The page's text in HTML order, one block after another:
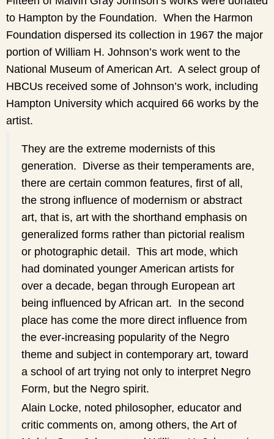
to Hampton by the Foundation. When the Harmon
Foundation dispersed its collection in 1967 the major
portion of William H. Johnson’s work went to the
National Museum of American Art. A select group of
HBCUs received some of Johnson’s work, including
Hampton University which acquired 66 works by the
artist.
They are the extreme modernists of this
generation. Diverse as their temperaments are,
there are certain common features, first of all,
the strong influence of modernism or abstract
art, that is, art with the shorthand emphasis on
generalized forms rather than pictorial realism
or photographic detail. This art mode, which
had dominated younger American artists for
over a decade, began through European art
being influenced by African art. In the second
place has come the more direct influence from
the ever-increasing popularity of the Negro
theme and subject in contemporary art, toward
a school of art trying not only to interpret Negro
Form, but the Negro spirit.
Alain Locke, noted philosopher, educator and
critic comments on, among others, the Art of